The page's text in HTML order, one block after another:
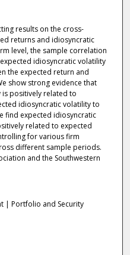
results on the cross-
returns and idiosyncratic
level, the sample correlation
idiosyncratic volatility
the expected return and
show strong evidence that
positively related to
idiosyncratic volatility to
find expected idiosyncratic
related to expected
for various firm
different sample periods.
and the Southwestern
| Portfolio and Security